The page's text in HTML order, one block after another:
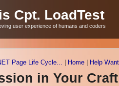
Cpt. LoadTest
user experience of humans and coders
Page Life Cycle... Home Help
in Your Craft